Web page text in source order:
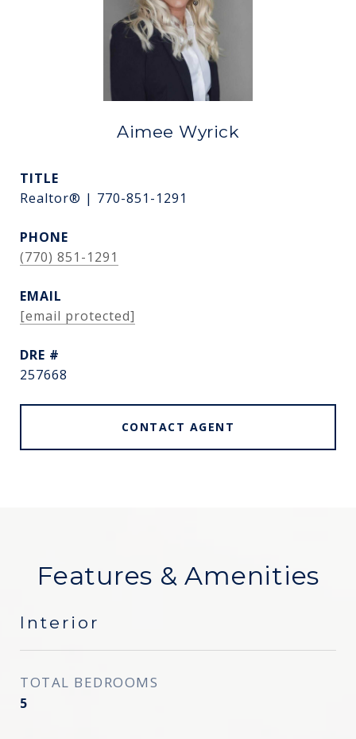
Aimee Wyrick
TITLE
Realtor® | 770-851-1291
PHONE
(770) 851-1291
EMAIL
[email protected]
DRE #
257668
CONTACT AGENT
Features & Amenities
Interior
TOTAL BEDROOMS
5